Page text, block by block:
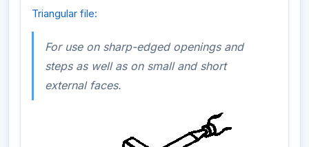
Triangular file:
For use on sharp-edged openings and
steps as well as on small and short
external faces.